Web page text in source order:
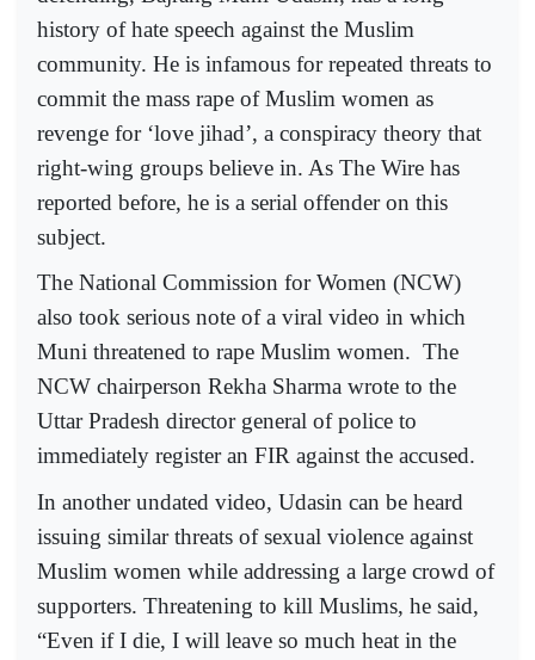
history of hate speech against the Muslim
community. He is infamous for repeated threats to
commit the mass rape of Muslim women as
revenge for ‘love jihad’, a conspiracy theory that
right-wing groups believe in. As The Wire has
reported before, he is a serial offender on this
subject.
The National Commission for Women (NCW)
also took serious note of a viral video in which
Muni threatened to rape Muslim women. The
NCW chairperson Rekha Sharma wrote to the
Uttar Pradesh director general of police to
immediately register an FIR against the accused.
In another undated video, Udasin can be heard
issuing similar threats of sexual violence against
Muslim women while addressing a large crowd of
supporters. Threatening to kill Muslims, he said,
“Even if I die, I will leave so much heat in the